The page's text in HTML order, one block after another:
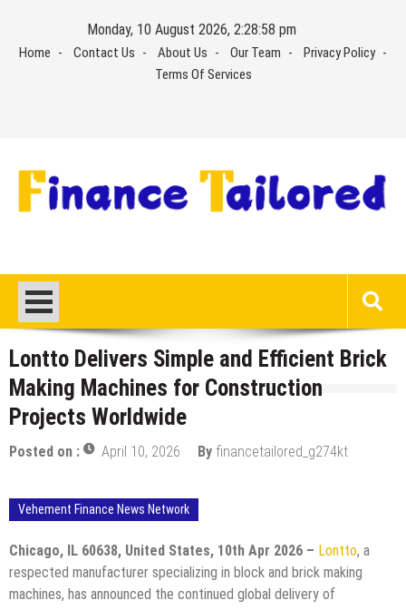
content
Monday, 10 August 2026, 2:28:59 pm
Home Contact Us About Us Our Team
Privacy Policy
Terms Of Services
Lontto Delivers Simple and Efficient Brick
Making Machines for Construction
Projects Worldwide
Posted on : April 10, 2026 By financetailored_g274kt
Vehement Finance News Network
Chicago, IL 60638, United States, 10th Apr 2026 – Lontto, a
respected manufacturer specializing in block and brick making
machines, has announced the continued global delivery of